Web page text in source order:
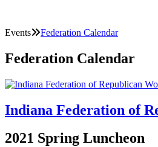
Events Federation Calendar
Federation Calendar
Indiana Federation of
2021 Spring Luncheon